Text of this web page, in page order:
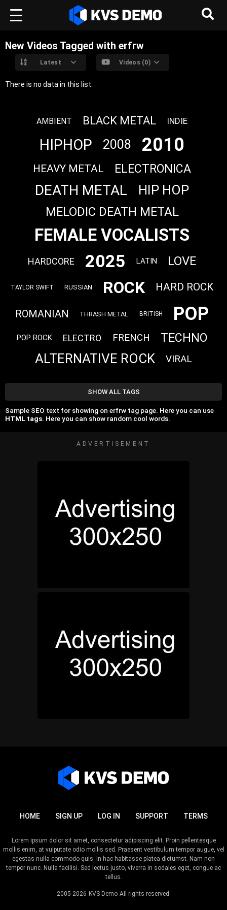
New Videos Tagged with erfrw
Latest Videos (0)
There is no data in this list.
AMBIENT BLACK METAL INDIE
HIPHOP 2008 2010
HEAVY METAL ELECTRONICA
DEATH METAL HIP HOP
MELODIC DEATH METAL
FEMALE VOCALISTS
HARDCORE 2025 LATIN LOVE
TAYLOR SWIFT RUSSIAN ROCK HARD ROCK
ROMANIAN THRASH METAL BRITISH POP
POP ROCK ELECTRO FRENCH TECHNO
ALTERNATIVE ROCK VIRAL
SHOW ALL TAGS
Sample SEO text for showing on erfrw tag page. Here you can use
HTML tags. Here you can show random cool words.
ADVERTISEMENT
HOME SIGN UP LOG IN SUPPORT TERMS
2005-2026 KVS Demo All rights reserved.
Lorem ipsum dolor sit amet, consectetur adipiscing elit. Proin pellentesque
mollis enim, at vulputate odio mollis sed. Praesent vestibulum tempor augue, vel
egestas nulla commodo quis. In hac habitasse platea dictumst. Nam non
tempor nunc. Nulla facilisi. Sed lectus justo, viverra in sodales eget, congue ac
tellus.